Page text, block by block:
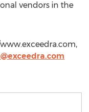
vendors in the